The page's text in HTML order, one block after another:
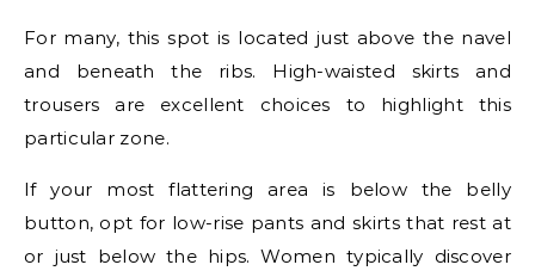
For many, this spot is located just above the navel
and beneath the ribs. High-waisted skirts and
trousers are excellent choices to highlight this
particular zone.
If your most flattering area is below the belly
button, opt for low-rise pants and skirts that rest at
or just below the hips. Women typically discover